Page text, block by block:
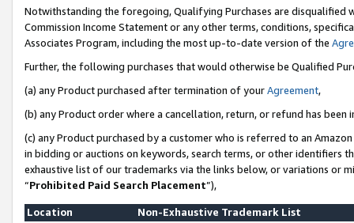
Notwithstanding the foregoing, Qualifying Purchases are disqualified
Commission Income Statement or any other terms, conditions,
Associates Program, including the most up-to-date version of the
Further, the following purchases that would otherwise be Qualified
(a) any Product purchased after termination of yourAgreement,
(b) any Product order where a cancellation, return, or refund has been
(c) any Product purchased by a customer who is referred to an
in bidding or auctions on keywords, search terms, or other identifiers
exhaustive list of our trademarks via the links below, or variations or
“Prohibited Paid Search Placement”),
Location
Non-Exhaustive Trademark List